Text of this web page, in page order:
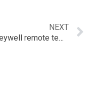
NEXT
honeywell remote temp sensor